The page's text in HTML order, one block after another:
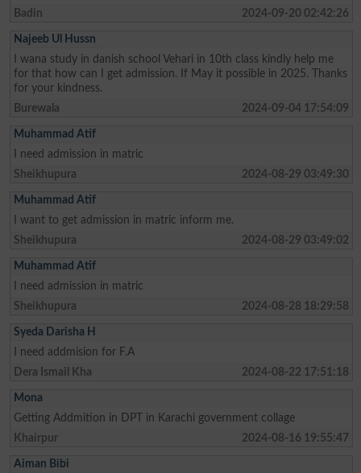
Badin
2024-09-20 02:42:26
Najeeb Ul Hussn
I wana study in danish school Vehari in 10th class kindly help me
for that how can I get admission. If May it possible in 2025. Thanks
for your kindness.
Burewala
2024-09-04 17:54:09
Muhammad Atif
I need admission in matric
Sheikhupura
2024-08-29 03:49:30
Muhammad Atif
I want to get admission in matric inform me.
Sheikhupura
2024-08-29 03:49:02
Muhammad Atif
I need admission in matric
Sheikhupura
2024-08-28 18:29:58
Syeda Darisha H
I need addmision for F.A
Dera Ismail Kha
2024-08-22 17:51:18
Mona
Getting Addmition in DPT in Karachi government collage
Khairpur
2024-08-16 19:55:47
Aiman Bibi